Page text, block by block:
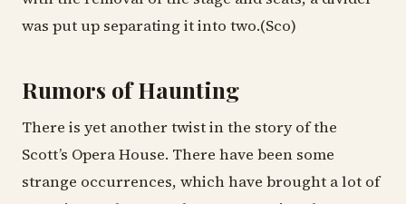
was put up separating it into two.(Sco)
Rumors of Haunting
There is yet another twist in the story of the
Scott’s Opera House. There have been some
strange occurrences, which have brought a lot of